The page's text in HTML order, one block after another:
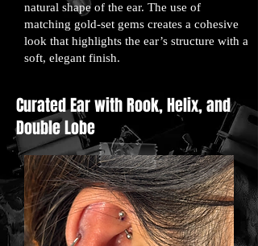
natural shape of the ear. The use of
matching gold-set gems creates a cohesive
look that highlights the ear’s structure with a
soft, elegant finish.
Curated Ear with Rook, Helix, and
Double Lobe